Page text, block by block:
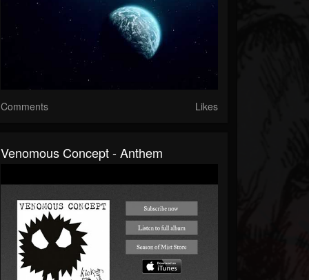
Comments Likes
Venomous Concept - Anthem